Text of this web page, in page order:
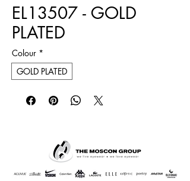
EL13507 - GOLD
PLATED
Colour *
GOLD PLATED